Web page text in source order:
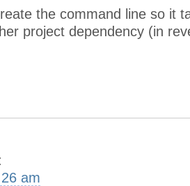
the command line so it
project dependency (in
am